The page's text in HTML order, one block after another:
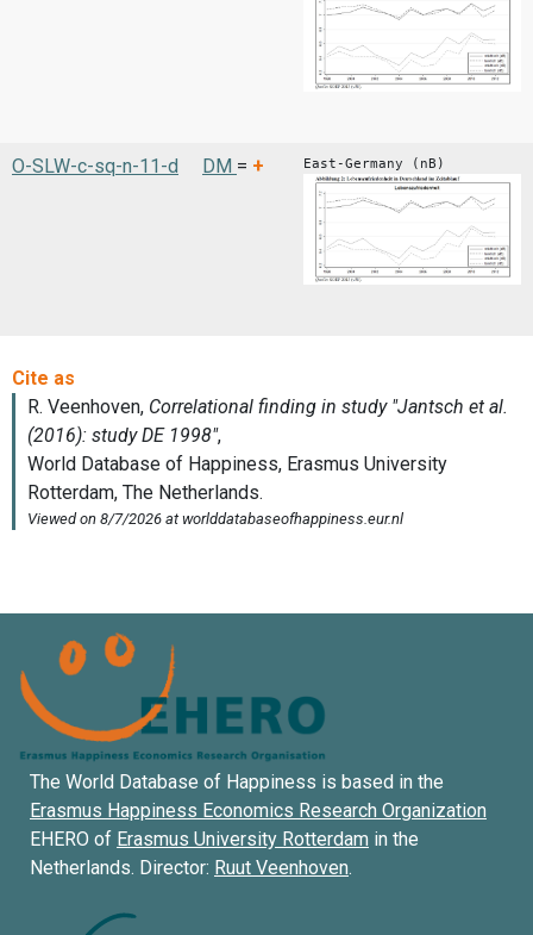
O-SLW-c-sq-n-11-d DM = + East-Germany (nB)
The World Database of Happiness is based in the
Erasmus Happiness Economics Research Organization
EHERO of Erasmus University Rotterdam in the
Netherlands. Director: Ruut Veenhoven.